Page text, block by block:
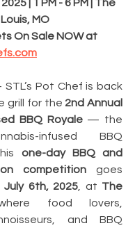
| 1 PM - 6 PM | The
MO
On Sale NOW at
Pot Chef is back
grill for the 2nd Annual
BBQ Royale
infused BBQ
one-day BBQ and
competition goes
July 6th, 2025 , at The
food lovers,
and BBQ